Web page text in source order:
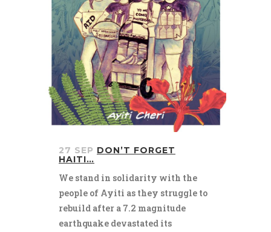
27 SEP DON’T FORGET
HAITI…
We stand in solidarity with the
people of Ayiti as they struggle to
rebuild after a 7.2 magnitude
earthquake devastated its